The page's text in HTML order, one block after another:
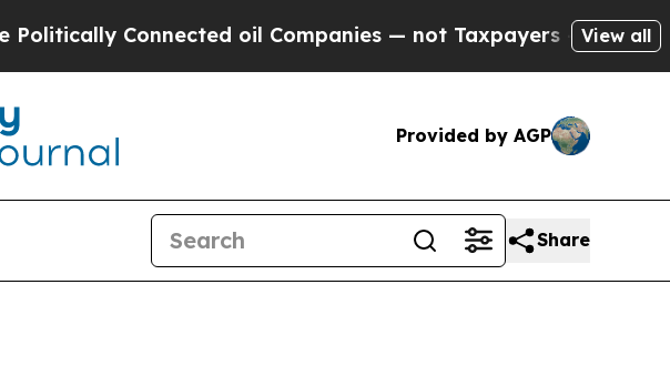
Connected oil Companies — not Taxpayers — the Chance to
View all
Provided by AGP
Share